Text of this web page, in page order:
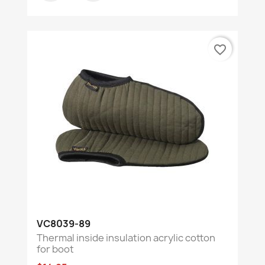
VC8039-89
Thermal inside insulation acrylic cotton
for boot
favorite_border